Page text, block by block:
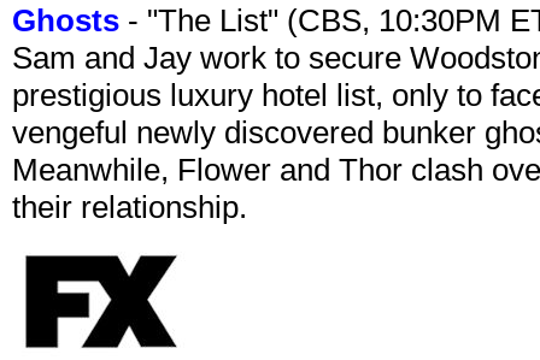
Ghosts - "The List" (CBS, 10:30PM
Sam and Jay work to secure
prestigious luxury hotel list, only to
vengeful newly discovered bunker
Meanwhile, Flower and Thor clash
their relationship.